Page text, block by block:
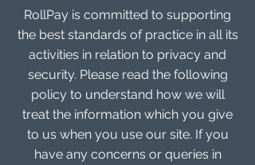
RollPay is committed to supporting
the best standards of practice in all its
activities in relation to privacy and
security. Please read the following
policy to understand how we will
treat the information which you give
to us when you use our site. If you
have any concerns or queries in